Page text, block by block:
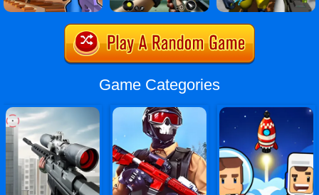
Game Categories